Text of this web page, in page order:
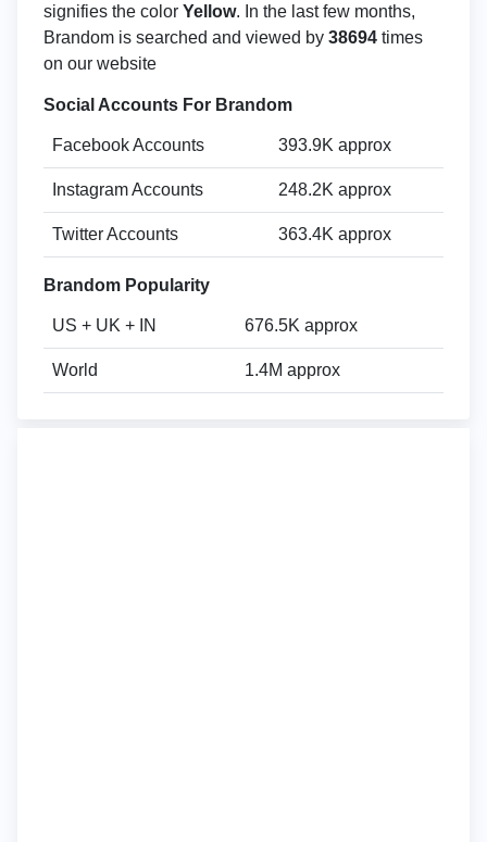
signifies the color Yellow. In the last few months,
Brandom is searched and viewed by 38694 times
on our website
Social Accounts For Brandom
Facebook Accounts 393.9K approx
Instagram Accounts 248.2K approx
Twitter Accounts 363.4K approx
Brandom Popularity
US + UK + IN 676.5K approx
World 1.4M approx